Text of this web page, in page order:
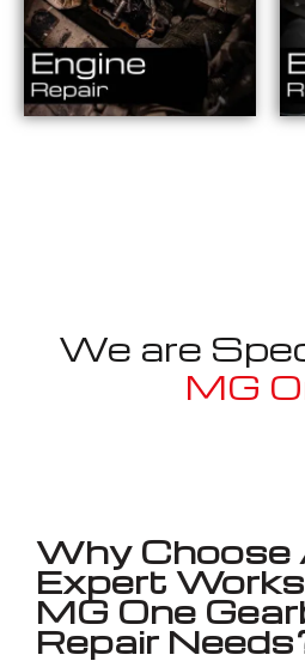
We are
MG
Why Choose
Expert
MG One
Repair